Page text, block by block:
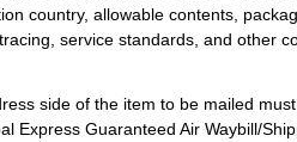
country, allowable contents,
service standards, and other
side of the item to be mailed
Express Guaranteed Air Waybill/